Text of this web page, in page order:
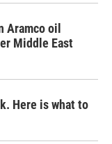
Aramco oil
Middle East
Here is what to